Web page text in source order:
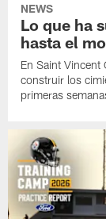
NEWS
Lo que ha
hasta el
En Saint Vincent
construir los
primeras